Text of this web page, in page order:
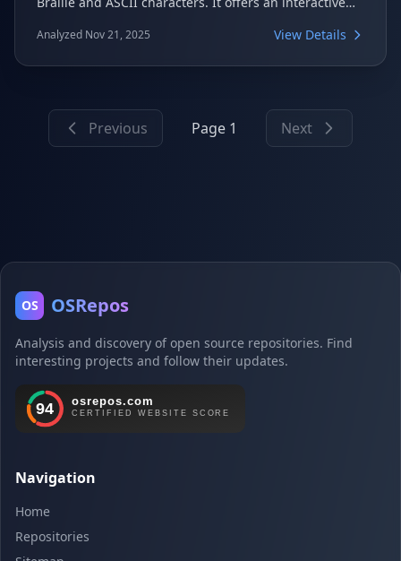
to explore the globe, zoom, and pan. This fascinating
Analyzed Nov 21, 2025 View Details
Previous Page 1 Next
OS OSRepos
Analysis and discovery of open source repositories. Find
interesting projects and follow their updates.
Navigation
Home
Repositories